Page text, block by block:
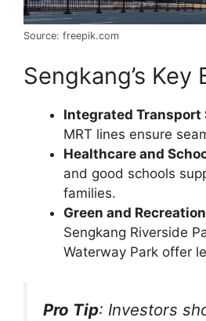
Source: freepik.com
Sengkang’s Key
Integrated Transport
MRT lines ensure
Healthcare and
and good schools
families.
Green and
Sengkang Riverside
Waterway Park offer
Pro Tip: Investors